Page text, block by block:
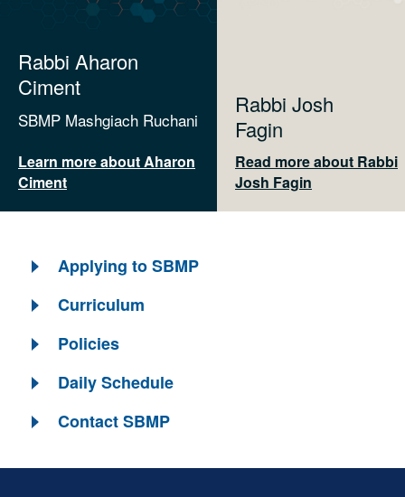
Rabbi Aharon
Ciment
SBMP Mashgiach Ruchani
Learn more about Aharon
Ciment
Rabbi Josh
Fagin
Read more about Rabbi
Josh Fagin
Applying to SBMP
Curriculum
Policies
Daily Schedule
Contact SBMP